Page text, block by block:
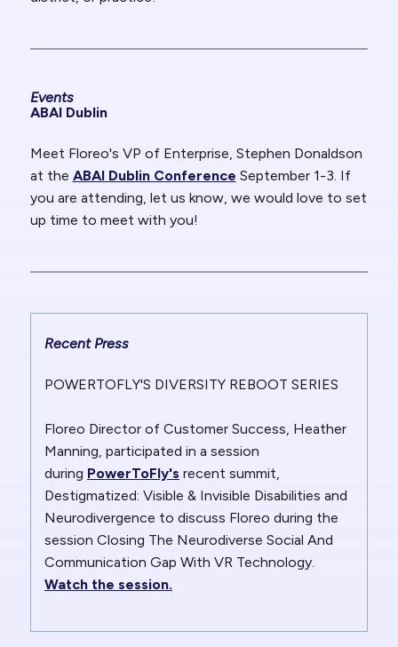
Events
ABAI Dublin
Meet Floreo's VP of Enterprise, Stephen Donaldson
at the ABAI Dublin Conference September 1-3. If
you are attending, let us know, we would love to set
up time to meet with you!
Recent Press
POWERTOFLY'S DIVERSITY REBOOT SERIES
Floreo Director of Customer Success, Heather
Manning, participated in a session
during PowerToFly's recent summit,
Destigmatized: Visible & Invisible Disabilities and
Neurodivergence to discuss Floreo during the
session Closing The Neurodiverse Social And
Communication Gap With VR Technology.
Watch the session.